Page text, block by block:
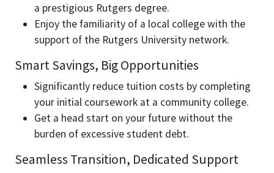
a prestigious Rutgers degree.
Enjoy the familiarity of a local college with the
support of the Rutgers University network.
Smart Savings, Big Opportunities
Significantly reduce tuition costs by completing
your initial coursework at a community college.
Get a head start on your future without the
burden of excessive student debt.
Seamless Transition, Dedicated Support